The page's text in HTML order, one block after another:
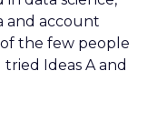
and account
the few people
Ideas A and